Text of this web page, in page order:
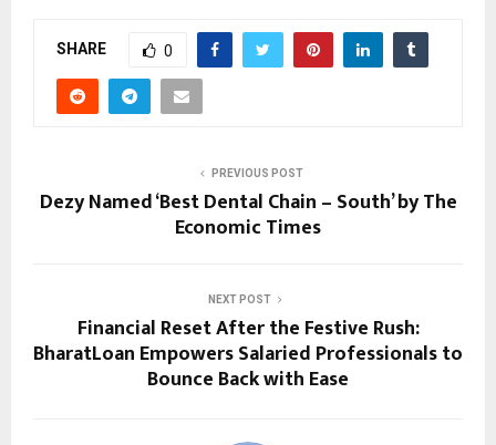
SHARE 0
PREVIOUS POST
Dezy Named ‘Best Dental Chain – South’ by The
Economic Times
NEXT POST
Financial Reset After the Festive Rush:
BharatLoan Empowers Salaried Professionals to
Bounce Back with Ease